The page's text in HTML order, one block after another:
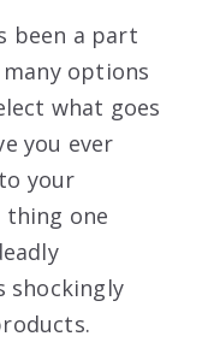
been a part
options
what goes
you ever
your
thing one
shockingly